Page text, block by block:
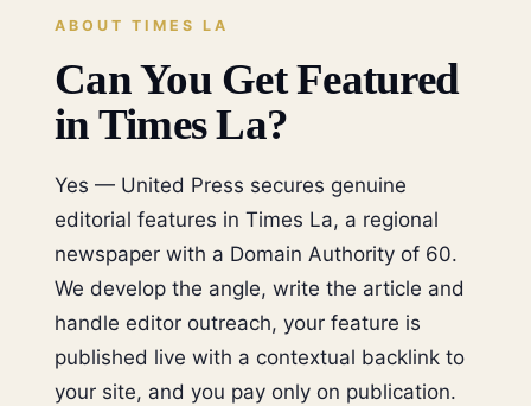
ABOUT TIMES LA
Can You Get Featured
in Times La?
Yes — United Press secures genuine
editorial features in Times La, a regional
newspaper with a Domain Authority of 60.
We develop the angle, write the article and
handle editor outreach, your feature is
published live with a contextual backlink to
your site, and you pay only on publication.